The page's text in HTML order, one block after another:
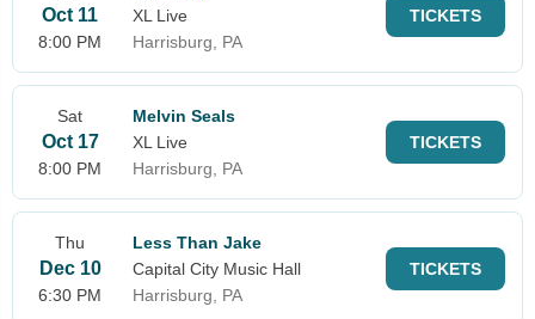
Oct 11
8:00 PM
XL Live
Harrisburg, PA
TICKETS
Sat
Oct 17
8:00 PM
Melvin Seals
XL Live
Harrisburg, PA
TICKETS
Thu
Dec 10
6:30 PM
Less Than Jake
Capital City Music Hall
Harrisburg, PA
TICKETS